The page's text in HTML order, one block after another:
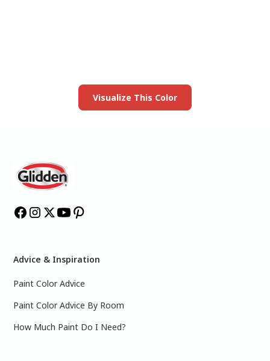
Visualize This Color
Advice & Inspiration
Paint Color Advice
Paint Color Advice By Room
How Much Paint Do I Need?